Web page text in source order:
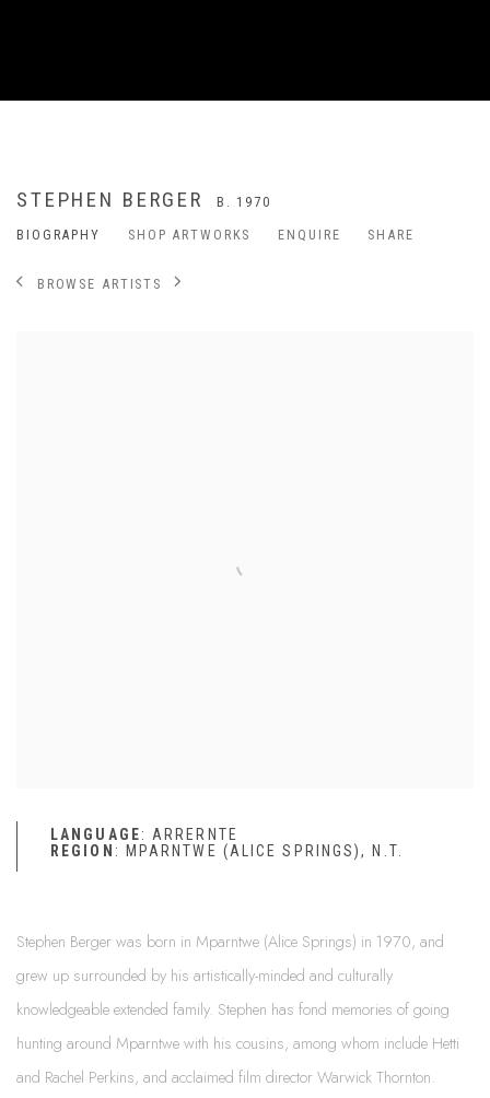
STEPHEN BERGER
B. 1970
BIOGRAPHY
SHOP ARTWORKS ENQUIRE SHARE
BROWSE ARTISTS
LANGUAGE: ARRERNTE
REGION : MPARNTWE (ALICE SPRINGS), N.T.
Stephen Berger was born in Mparntwe (Alice Springs) in 1970, and
grew up surrounded by his artistically-minded and culturally
knowledgeable extended family. Stephen has fond memories of going
hunting around Mparntwe with his cousins, among whom include Hetti
and Rachel Perkins, and acclaimed film director Warwick Thornton.